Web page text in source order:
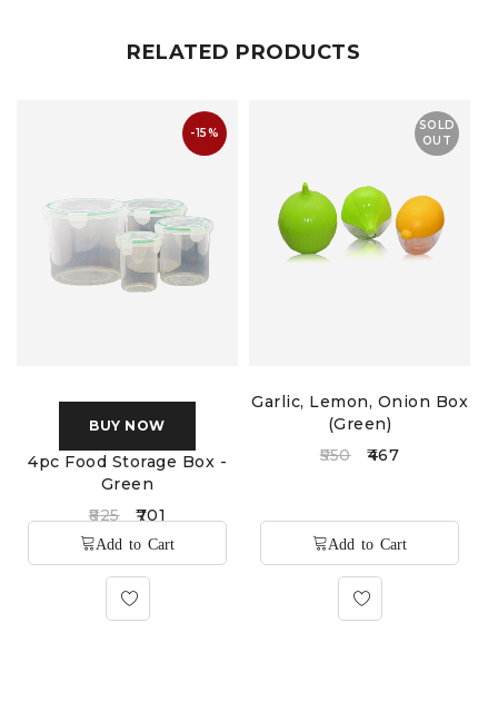
RELATED PRODUCTS
-15%
BUY NOW
4pc Food Storage Box -
Green
825
701
SOLD
OUT
Garlic, Lemon, Onion Box
(Green)
550
467